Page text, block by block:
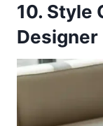
10. Style
Designer